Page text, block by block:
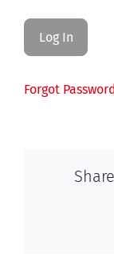
Forgot Password